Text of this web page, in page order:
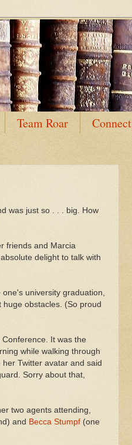
Team Roar Connect
was just so . . . big. How
friends and Marcia
delight to talk with
university graduation,
obstacles. (So proud
It was the
while walking through
her Twitter avatar and said
Sorry about that,
two agents attending,
and Becca Stumpf (one